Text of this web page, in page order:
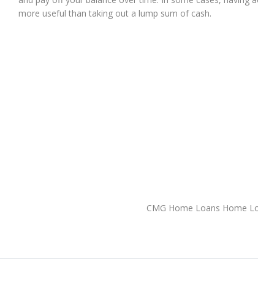
more useful than taking out a lump sum of cash.
CMG Home Loans Home